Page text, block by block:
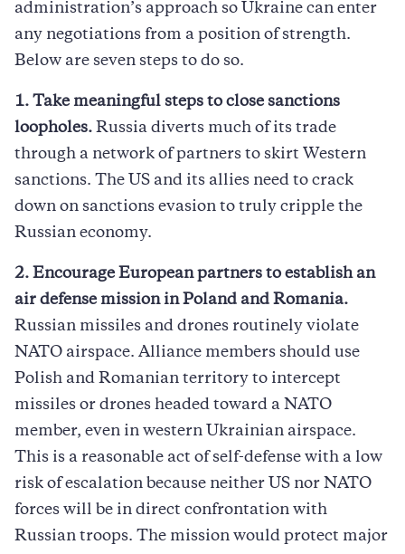
administration’s approach so Ukraine can enter
any negotiations from a position of strength.
Below are seven steps to do so.
1. Take meaningful steps to close sanctions
loopholes. Russia diverts much of its trade
through a network of partners to skirt Western
sanctions. The US and its allies need to crack
down on sanctions evasion to truly cripple the
Russian economy.
2. Encourage European partners to establish an
air defense mission in Poland and Romania.
Russian missiles and drones routinely violate
NATO airspace. Alliance members should use
Polish and Romanian territory to intercept
missiles or drones headed toward a NATO
member, even in western Ukrainian airspace.
This is a reasonable act of self-defense with a low
risk of escalation because neither US nor NATO
forces will be in direct confrontation with
Russian troops. The mission would protect major